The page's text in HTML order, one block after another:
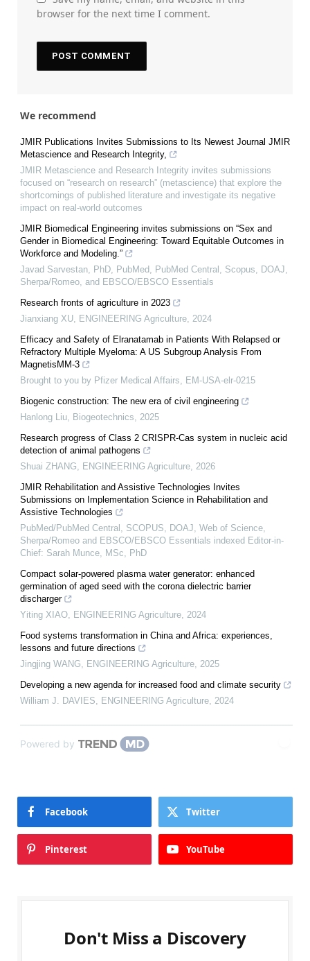
browser for the next time I comment.
We recommend
JMIR Publications Invites Submissions to Its Newest Journal JMIR
Metascience and Research Integrity,
JMIR Metascience and Research Integrity invites submissions
focused on “research on research” (metascience) that explore the
shortcomings of published literature and investigate its negative
impact on real-world outcomes
JMIR Biomedical Engineering invites submissions on “Sex and
Gender in Biomedical Engineering: Toward Equitable Outcomes in
Workforce and Modeling.”
Javad Sarvestan, PhD, PubMed, PubMed Central, Scopus, DOAJ,
Sherpa/Romeo, and EBSCO/EBSCO Essentials
Research fronts of agriculture in 2023
Jianxiang XU ENGINEERING Agriculture 2024
Efficacy and Safety of Elranatamab in Patients With Relapsed or
Refractory Multiple Myeloma: A US Subgroup Analysis From
MagnetisMM-3
Brought to you by Pfizer Medical Affairs, EM-USA-elr-0215
Biogenic construction: The new era of civil engineering
Hanlong Liu Biogeotechnics
2025
Research progress of Class 2 CRISPR-Cas system in nucleic acid
detection of animal pathogens
Shuai ZHANG
ENGINEERING Agriculture 2026
JMIR Rehabilitation and Assistive Technologies Invites
Submissions on Implementation Science in Rehabilitation and
Assistive Technologies
PubMed/PubMed Central, SCOPUS, DOAJ, Web of Science,
Sherpa/Romeo and EBSCO/EBSCO Essentials indexed Editor-in-
Chief: Sarah Munce, MSc, PhD
Compact solar-powered plasma water generator: enhanced
germination of aged seed with the corona dielectric barrier
discharger
Yiting XIAO ENGINEERING Agriculture 2024
Food systems transformation in China and Africa: experiences,
lessons and future directions
Jingjing WANG
ENGINEERING Agriculture 2025
Developing a new agenda for increased food and climate security
William J. DAVIES
ENGINEERING Agriculture 2024
Powered by
Facebook Twitter
Pinterest YouTube
Don't Miss a Discovery